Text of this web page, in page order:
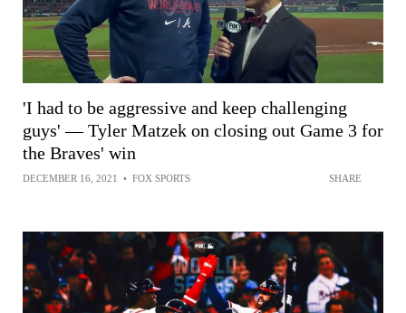
'I had to be aggressive and keep challenging
guys' — Tyler Matzek on closing out Game 3 for
the Braves' win
DECEMBER 16, 2021 • FOX SPORTS SHARE